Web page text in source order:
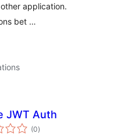
application.
bet …
JWT Auth
(0total
ratings
)